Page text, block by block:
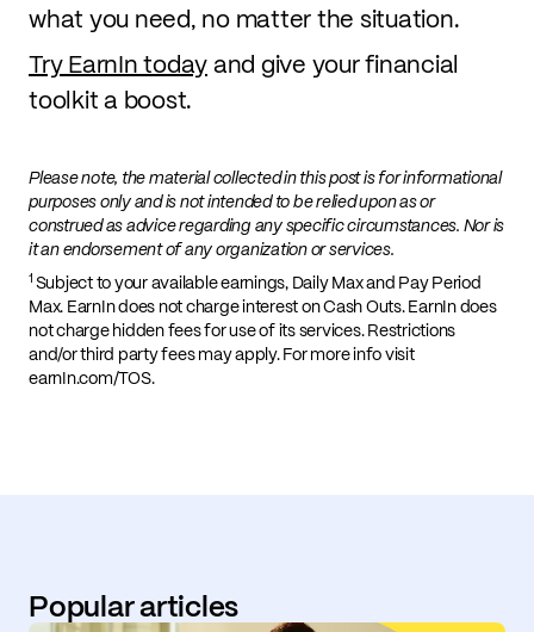
what you need, no matter the situation.
Try EarnIn todayand give your financial
toolkit a boost.
Please note, the material collected in this post is for informational
purposes only and is not intended to be relied upon as or
construed as advice regarding any specific circumstances. Nor is
it an endorsement of any organization or services.
1 Subject to your available earnings, Daily Max and Pay Period
Max. EarnIn does not charge interest on Cash Outs. EarnIn does
not charge hidden fees for use of its services. Restrictions
and/or third party fees may apply. For more info visit
earnIn.com/TOS.
Popular articles